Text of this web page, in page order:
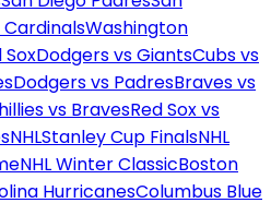
CardinalsWashington
SoxDodgers vs GiantsCubs vs
Dodgers vs PadresBraves vs
vs BravesRed Sox vs
NHLStanley Cup FinalsNHL
NHL Winter ClassicBoston
HurricanesColumbus Blue